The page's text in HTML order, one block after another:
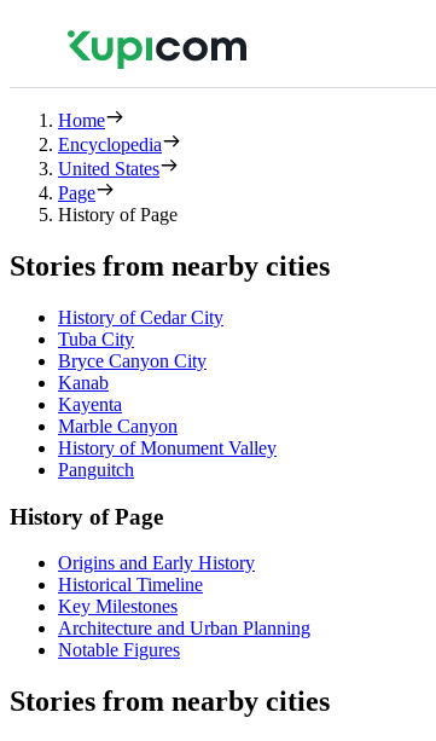
Home
Encyclopedia
United States
Page
History of Page
Stories from nearby cities
History of Cedar City
Tuba City
Bryce Canyon City
Kanab
Kayenta
Marble Canyon
History of Monument Valley
Panguitch
History of Page
Origins and Early History
Historical Timeline
Key Milestones
Architecture and Urban Planning
Notable Figures
Stories from nearby cities